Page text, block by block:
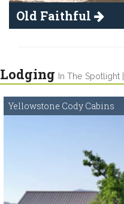
Old Faithful
Lodging In The Spotlight |
Yellowstone Cody Cabins